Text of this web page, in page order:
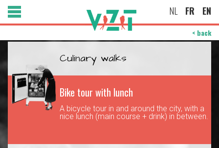
NL FR EN
< back
Culinary walks
Bike tour with lunch
A bicycle tour in and around the city, with a
nice lunch (main course + drink) in between.